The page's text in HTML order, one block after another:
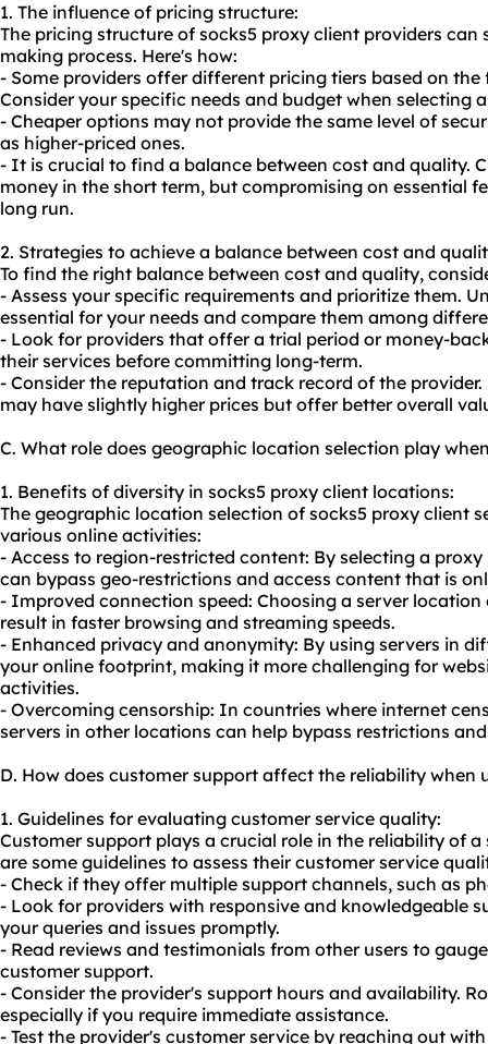
1. The influence of pricing structure:
The pricing structure of socks5 proxy client providers
making process. Here's how:
- Some providers offer different pricing tiers based on
Consider your specific needs and budget when selecting
- Cheaper options may not provide the same level of
as higher-priced ones.
- It is crucial to find a balance between cost and quality.
money in the short term, but compromising on essential
long run.
2. Strategies to achieve a balance between cost and
To find the right balance between cost and quality,
- Assess your specific requirements and prioritize them.
essential for your needs and compare them among
- Look for providers that offer a trial period or money-
their services before committing long-term.
- Consider the reputation and track record of the
may have slightly higher prices but offer better overall
C. What role does geographic location selection play
1. Benefits of diversity in socks5 proxy client locations:
The geographic location selection of socks5 proxy client
various online activities:
- Access to region-restricted content: By selecting a
can bypass geo-restrictions and access content that is
- Improved connection speed: Choosing a server
result in faster browsing and streaming speeds.
- Enhanced privacy and anonymity: By using servers in
your online footprint, making it more challenging for
activities.
- Overcoming censorship: In countries where internet
servers in other locations can help bypass restrictions
D. How does customer support affect the reliability when
1. Guidelines for evaluating customer service quality:
Customer support plays a crucial role in the reliability of a
are some guidelines to assess their customer service
- Check if they offer multiple support channels, such as
- Look for providers with responsive and knowledgeable
your queries and issues promptly.
- Read reviews and testimonials from other users to
customer support.
- Consider the provider's support hours and availability.
especially if you require immediate assistance.
- Test the provider's customer service by reaching out